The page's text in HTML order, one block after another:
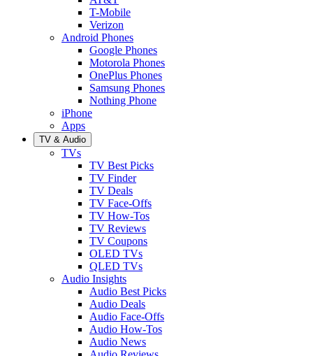
T-Mobile
Verizon
Android Phones
Google Phones
Motorola Phones
OnePlus Phones
Samsung Phones
Nothing Phone
iPhone
Apps
TV & Audio
TVs
TV Best Picks
TV Finder
TV Deals
TV Face-Offs
TV How-Tos
TV Reviews
TV Coupons
OLED TVs
QLED TVs
Audio Insights
Audio Best Picks
Audio Deals
Audio Face-Offs
Audio How-Tos
Audio News